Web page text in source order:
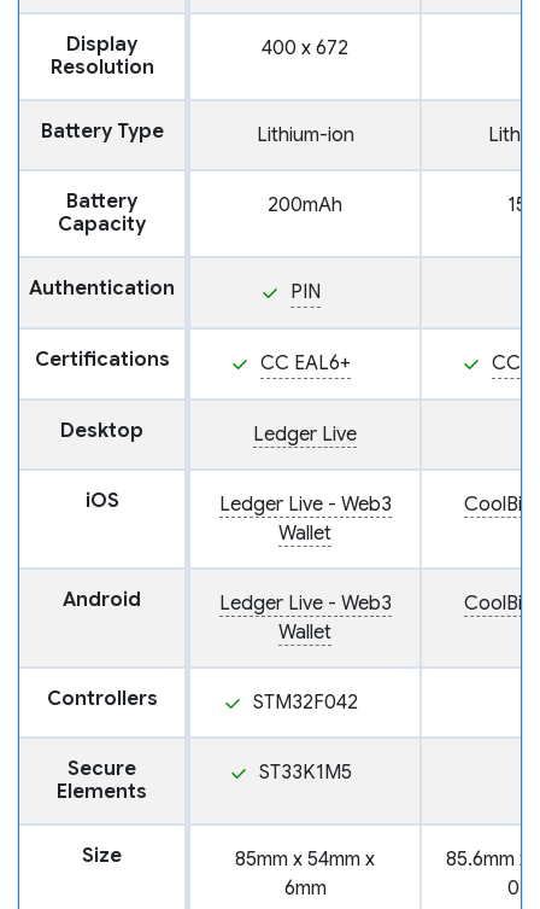
Display
Resolution
400 x 672
Battery Type Lithium-ion
Battery
Capacity
200mAh
Authentication PIN
Certifications CC EAL6+ CC
Desktop Ledger Live
iOS
Ledger Live - Web3
Wallet
Android
Ledger Live - Web3
Wallet
Controllers STM32F042
Secure
Elements
ST33K1M5
Size
85mm x 54mm x
6mm
85.6mm x